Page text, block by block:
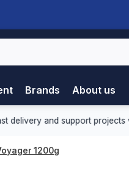
Brands About us
support projects without
1200g